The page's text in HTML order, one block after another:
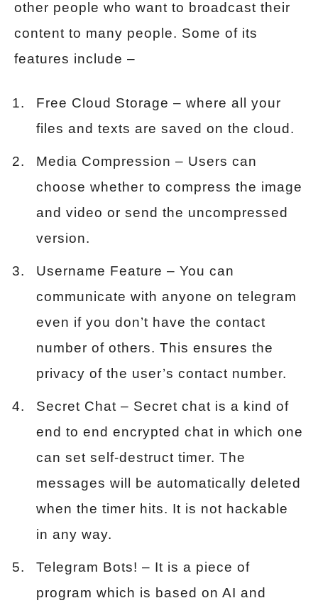
other people who want to broadcast their
content to many people. Some of its
features include –
Free Cloud Storage – where all your
files and texts are saved on the cloud.
Media Compression – Users can
choose whether to compress the image
and video or send the uncompressed
version.
Username Feature – You can
communicate with anyone on telegram
even if you don’t have the contact
number of others. This ensures the
privacy of the user’s contact number.
Secret Chat – Secret chat is a kind of
end to end encrypted chat in which one
can set self-destruct timer. The
messages will be automatically deleted
when the timer hits. It is not hackable
in any way.
Telegram Bots! – It is a piece of
program which is based on AI and